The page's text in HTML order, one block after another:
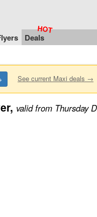
Deals
See current Maxi deals →
valid from Thursday